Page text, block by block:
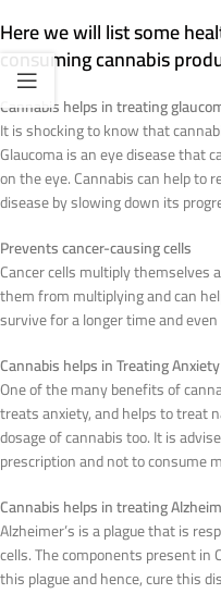
Here we will list some
consuming cannabis
Cannabis helps in treating
It is shocking to know that
Glaucoma is an eye disease that
on the eye. Cannabis can help to
disease by slowing down its
Prevents cancer-causing cells
Cancer cells multiply themselves
them from multiplying and can
survive for a longer time and
Cannabis helps in Treating Anxiety
One of the many benefits of
treats anxiety, and helps to treat
dosage of cannabis too. It is
prescription and not to consume
Cannabis helps in treating
Alzheimer’s is a plague that is
cells. The components present in
this plague and hence, cure this